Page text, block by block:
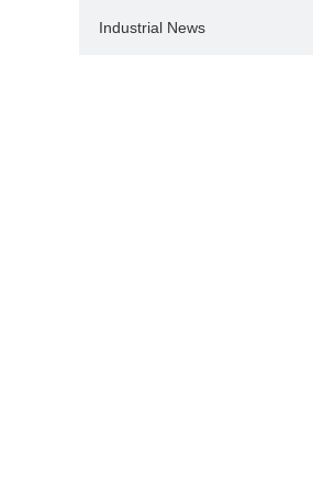
Industrial News